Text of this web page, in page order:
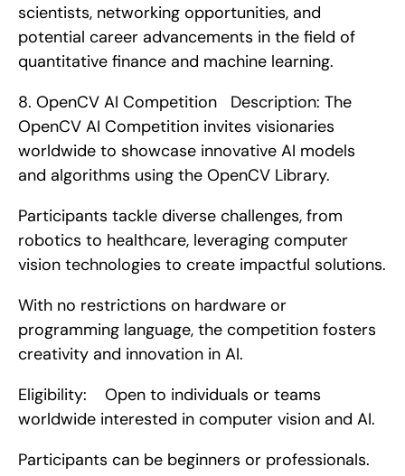
scientists, networking opportunities, and
potential career advancements in the field of
quantitative finance and machine learning.
8. OpenCV AI Competition   Description: The
OpenCV AI Competition invites visionaries
worldwide to showcase innovative AI models
and algorithms using the OpenCV Library.
Participants tackle diverse challenges, from
robotics to healthcare, leveraging computer
vision technologies to create impactful solutions.
With no restrictions on hardware or
programming language, the competition fosters
creativity and innovation in AI.
Eligibility:    Open to individuals or teams
worldwide interested in computer vision and AI.
Participants can be beginners or professionals.